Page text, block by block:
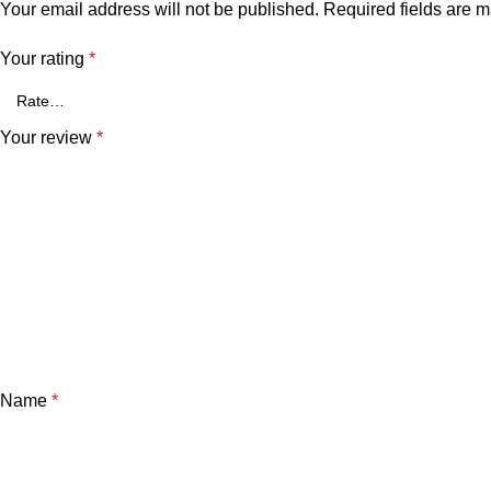
Your email address will not be published. Required fields are
Your rating *
Your review *
Name *